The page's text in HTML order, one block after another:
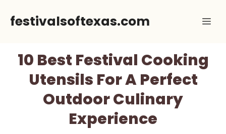
festivalsoftexas.com
10 Best Festival Cooking
Utensils For A Perfect
Outdoor Culinary
Experience